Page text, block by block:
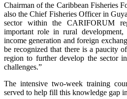
Chairman of the Caribbean Fisheries
also the Chief Fisheries Officer in
sector within the CARIFORUM
important role in rural
income generation and foreign
be recognized that there is a paucity
region to further develop the sector
challenges.”
The intensive two-week training
served to help fill this knowledge gap